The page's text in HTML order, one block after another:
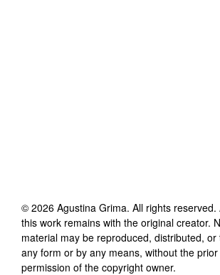
© 2026 Agustina Grima. All rights reserved.
this work remains with the original creator.
material may be reproduced, distributed, or
any form or by any means, without the
permission of the copyright owner.